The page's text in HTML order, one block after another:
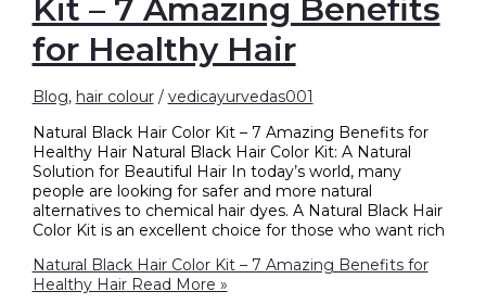
Kit – 7 Amazing Benefits
for Healthy Hair
Blog, hair colour/ vedicayurvedas001
Natural Black Hair Color Kit – 7 Amazing Benefits for
Healthy Hair Natural Black Hair Color Kit: A Natural
Solution for Beautiful Hair In today’s world, many
people are looking for safer and more natural
alternatives to chemical hair dyes. A Natural Black Hair
Color Kit is an excellent choice for those who want rich
Natural Black Hair Color Kit – 7 Amazing Benefits for
Healthy HairRead More »